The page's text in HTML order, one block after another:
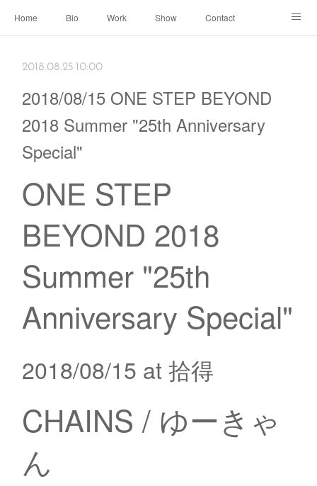
Home Bio Work Show Contact
2018.08.25 10:00
2018/08/15 ONE STEP BEYOND
2018 Summer "25th Anniversary
Special"
ONE STEP
BEYOND 2018
Summer "25th
Anniversary Special"
2018/08/15 at 拾得
CHAINS / ゆーきゃ
ん